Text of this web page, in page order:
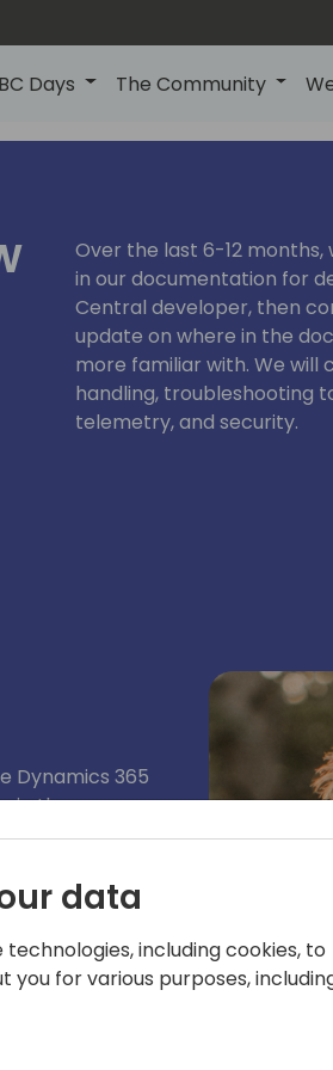
BC Days The Community
Over the last 6-12
in our documentation for
Central developer, then
update on where in the
more familiar with. We
handling, troubleshooting
telemetry, and security.
Dynamics 365
in the
as a
working
KQL. Kennie
data
including cookies, to
for various purposes,